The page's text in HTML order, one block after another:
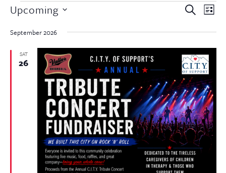
and
SearchList
Upcoming
date.
September 2026
SAT
26